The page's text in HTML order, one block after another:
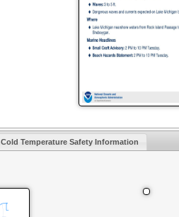
Cold Temperature Safety Information